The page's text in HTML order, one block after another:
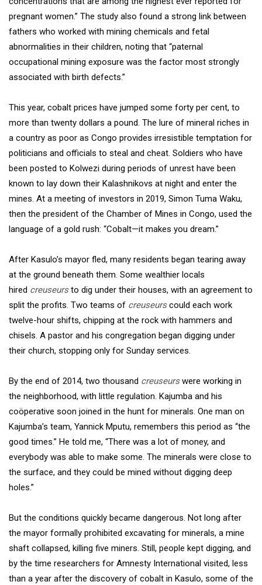
pregnant women.” The study also found a strong link between
fathers who worked with mining chemicals and fetal
abnormalities in their children, noting that “paternal
occupational mining exposure was the factor most strongly
associated with birth defects.”
This year, cobalt prices have jumped some forty per cent, to
more than twenty dollars a pound. The lure of mineral riches in
a country as poor as Congo provides irresistible temptation for
politicians and officials to steal and cheat. Soldiers who have
been posted to Kolwezi during periods of unrest have been
known to lay down their Kalashnikovs at night and enter the
mines. At a meeting of investors in 2019, Simon Tuma Waku,
then the president of the Chamber of Mines in Congo, used the
language of a gold rush: “Cobalt—it makes you dream.”
After Kasulo’s mayor fled, many residents began tearing away
at the ground beneath them. Some wealthier locals
hired creuseursto dig under their houses, with an agreement to
split the profits. Two teams of creuseurscould each work
twelve-hour shifts, chipping at the rock with hammers and
chisels. A pastor and his congregation began digging under
their church, stopping only for Sunday services.
By the end of 2014, two thousand creuseurswere working in
the neighborhood, with little regulation. Kajumba and his
coöperative soon joined in the hunt for minerals. One man on
Kajumba’s team, Yannick Mputu, remembers this period as “the
good times.” He told me, “There was a lot of money, and
everybody was able to make some. The minerals were close to
the surface, and they could be mined without digging deep
holes.”
But the conditions quickly became dangerous. Not long after
the mayor formally prohibited excavating for minerals, a mine
shaft collapsed, killing five miners. Still, people kept digging, and
by the time researchers for Amnesty International visited, less
than a year after the discovery of cobalt in Kasulo, some of the